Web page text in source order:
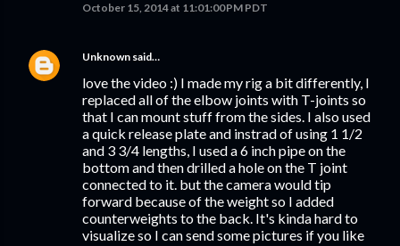
October 15, 2014 at 11:01:00 PM PDT
Unknown said…
love the video :) I made my rig a bit differently, I
replaced all of the elbow joints with T-joints so
that I can mount stuff from the sides. I also used
a quick release plate and instrad of using 1 1/2
and 3 3/4 lengths, I used a 6 inch pipe on the
bottom and then drilled a hole on the T joint
connected to it. but the camera would tip
forward because of the weight so I added
counterweights to the back. It's kinda hard to
visualize so I can send some pictures if you like